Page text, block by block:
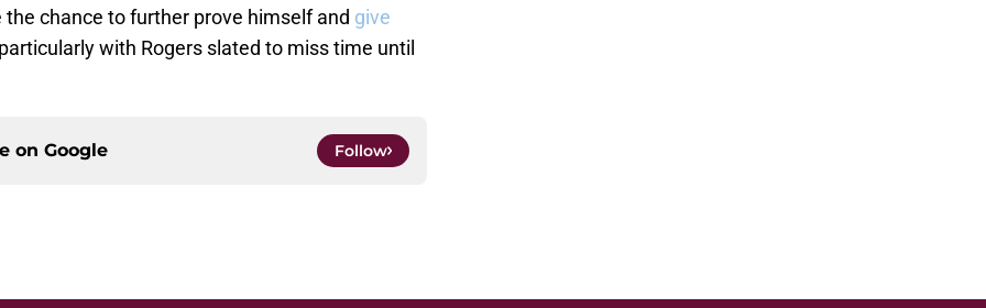
chance to further prove himself and give
with Rogers slated to miss time until
on Google Follow